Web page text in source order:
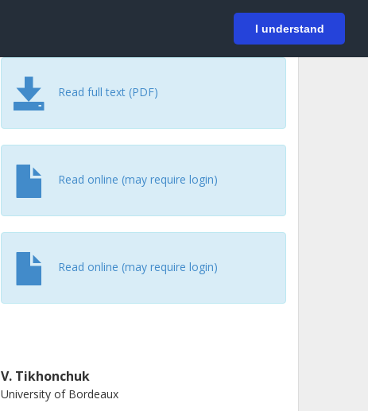
I understand
Login
Read full text (PDF)
Read online (may require login)
Read online (may require login)
V. Tikhonchuk
University of Bordeaux